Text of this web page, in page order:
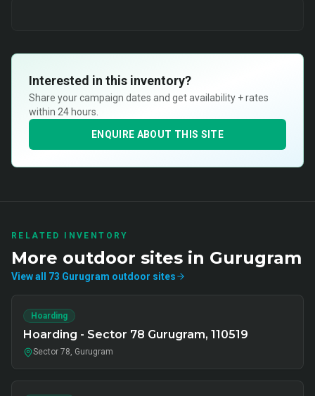
Interested in this inventory?
Share your campaign dates and get availability + rates
within 24 hours.
ENQUIRE ABOUT THIS SITE
RELATED INVENTORY
More outdoor sites in Gurugram
View all 73 Gurugram outdoor sites
Hoarding
Hoarding - Sector 78 Gurugram, 110519
Sector 78, Gurugram